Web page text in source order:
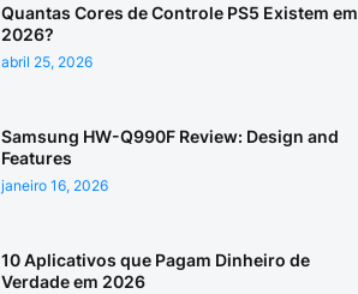
Quantas Cores de Controle PS5 Existem em
2026?
abril 25, 2026
Samsung HW-Q990F Review: Design and
Features
janeiro 16, 2026
10 Aplicativos que Pagam Dinheiro de
Verdade em 2026